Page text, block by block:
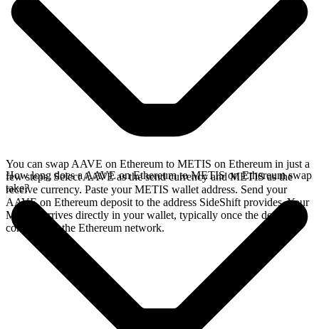
You can swap AAVE on Ethereum to METIS on Ethereum in just a
few steps. Select AAVE as the send currency and METIS as the
receive currency. Paste your METIS wallet address. Send your
AAVE on Ethereum deposit to the address SideShift provides. Your
METIS arrives directly in your wallet, typically once the deposit
confirms on the Ethereum network.
How long does a AAVE on Ethereum to METIS on Ethereum swap
take?